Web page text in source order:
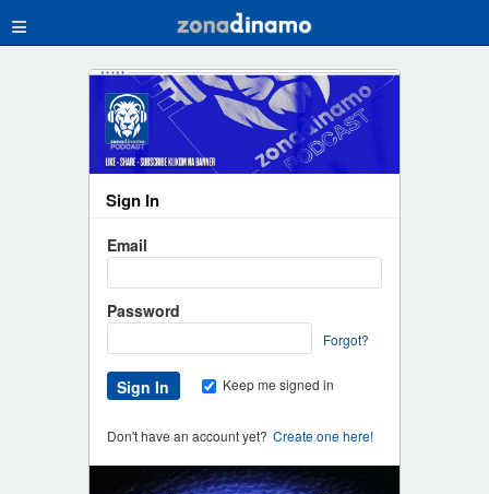
≡
Sign In
Email
Password
Forgot?
Keep me signed in
Don't have an account yet? Create one here!